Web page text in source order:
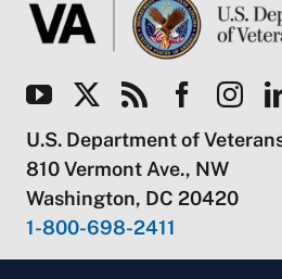
U.S. Department of
810 Vermont Ave., NW
Washington, DC 20420
1-800-698-2411